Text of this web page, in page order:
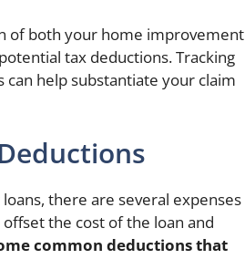
of both your home improvement
tax deductions. Tracking
help substantiate your claim
there are several expenses
the cost of the loan and
common deductions that